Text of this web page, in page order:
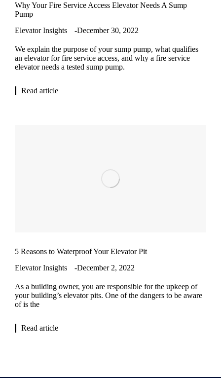
Why Your Fire Service Access Elevator Needs A Sump
Pump
Elevator Insights
December 30, 2022
We explain the purpose of your sump pump, what qualifies
an elevator for fire service access, and why a fire service
elevator needs a tested sump pump.
Read article
5 Reasons to Waterproof Your Elevator Pit
Elevator Insights
December 2, 2022
As a building owner, you are responsible for the upkeep of
your building’s elevator pits. One of the dangers to be aware
of is the
Read article